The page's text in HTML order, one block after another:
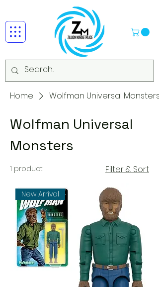
Home Wolfman Universal Monsters
Wolfman Universal
Monsters
1 product Filter & Sort
New Arrival